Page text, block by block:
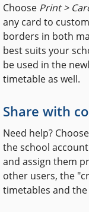
Choose Print >
any card to
borders in both
best suits your
be used in the
timetable as well.
Share with
Need help? Choose
the school
and assign them
other users, the
timetables and